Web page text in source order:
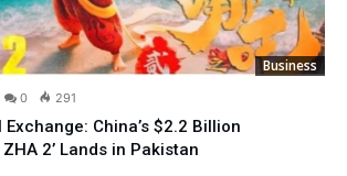
Business
0 291
China’s $2.2 Billion
2’ Lands in Pakistan